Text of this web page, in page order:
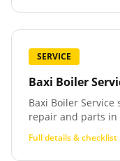
SERVICE
Baxi Boiler
Baxi Boiler
repair and parts in
Full details &